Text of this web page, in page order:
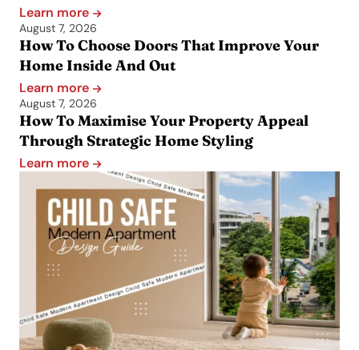
Learn more
August 7, 2026
How To Choose Doors That Improve Your
Home Inside And Out
Learn more
August 7, 2026
How To Maximise Your Property Appeal
Through Strategic Home Styling
Learn more